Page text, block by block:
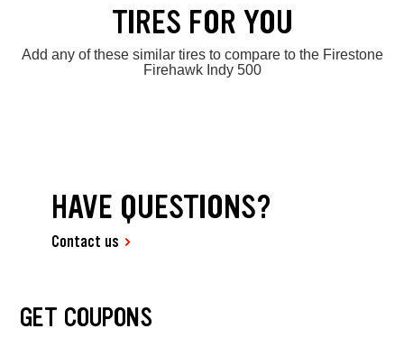
TIRES FOR YOU
Add any of these similar tires to compare to the Firestone
Firehawk Indy 500
HAVE QUESTIONS?
Contact us
GET COUPONS